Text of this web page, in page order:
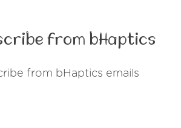
from bHaptics
from bHaptics emails